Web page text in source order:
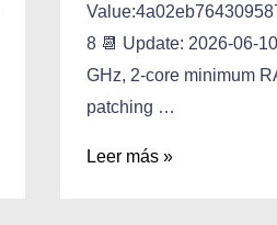
8 📆 Update: 2026-06-
GHz, 2-core minimum
patching …
Leer más »